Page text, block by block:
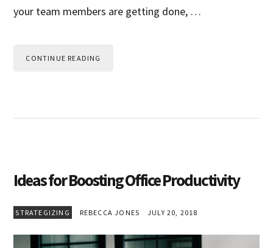
your team members are getting done, …
CONTINUE READING
Ideas for Boosting Office Productivity
STRATEGIZING REBECCA JONES JULY 20, 2018